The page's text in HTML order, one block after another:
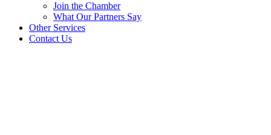
Join the Chamber
What Our Partners Say
Other Services
Contact Us